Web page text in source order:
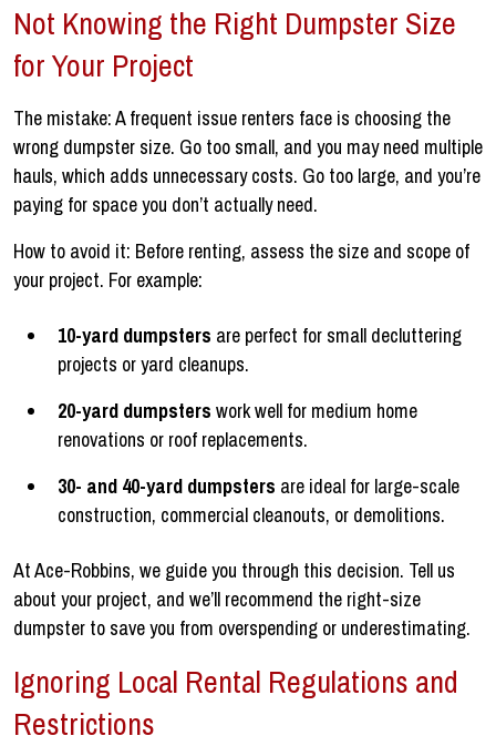
Not Knowing the Right Dumpster Size
for Your Project
The mistake: A frequent issue renters face is choosing the
wrong dumpster size. Go too small, and you may need multiple
hauls, which adds unnecessary costs. Go too large, and you’re
paying for space you don’t actually need.
How to avoid it: Before renting, assess the size and scope of
your project. For example:
10-yard dumpsters are perfect for small decluttering
projects or yard cleanups.
20-yard dumpsters work well for medium home
renovations or roof replacements.
30- and 40-yard dumpsters are ideal for large-scale
construction, commercial cleanouts, or demolitions.
At Ace-Robbins, we guide you through this decision. Tell us
about your project, and we’ll recommend the right-size
dumpster to save you from overspending or underestimating.
Ignoring Local Rental Regulations and
Restrictions